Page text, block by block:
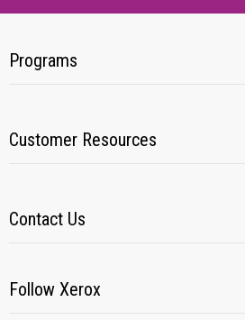
Programs
Customer Resources
Contact Us
Follow Xerox